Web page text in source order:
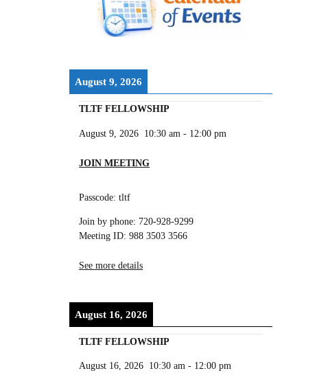
August 9, 2026
TLTF FELLOWSHIP
August 9, 2026 10:30 am - 12:00 pm
JOIN MEETING
Passcode: tltf
Join by phone: 720-928-9299
Meeting ID: 988 3503 3566
See more details
August 16, 2026
TLTF FELLOWSHIP
August 16, 2026 10:30 am - 12:00 pm